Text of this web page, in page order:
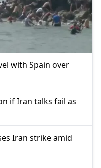
with Spain over
if Iran talks fail as
Iran strike amid